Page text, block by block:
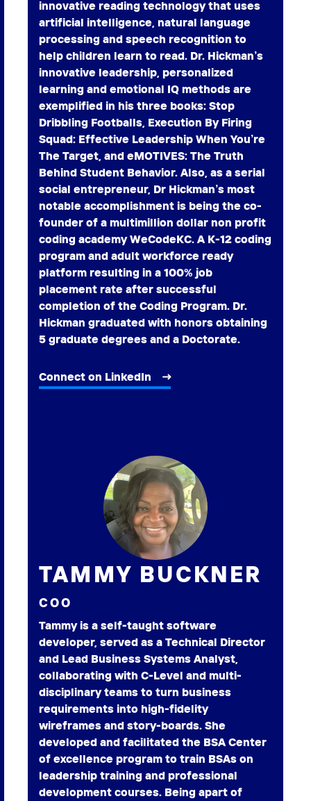
innovative reading technology that uses
artificial intelligence, natural language
processing and speech recognition to
help children learn to read. Dr. Hickman’s
innovative leadership, personalized
learning and emotional IQ methods are
exemplified in his three books: Stop
Dribbling Footballs, Execution By Firing
Squad: Effective Leadership When You’re
The Target, and eMOTIVES: The Truth
Behind Student Behavior. Also, as a serial
social entrepreneur, Dr Hickman’s most
notable accomplishment is being the co-
founder of a multimillion dollar non profit
coding academy WeCodeKC. A K-12 coding
program and adult workforce ready
platform resulting in a 100% job
placement rate after successful
completion of the Coding Program. Dr.
Hickman graduated with honors obtaining
5 graduate degrees and a Doctorate.
Connect on LinkedIn
TAMMY BUCKNER
COO
Tammy is a self-taught software
developer, served as a Technical Director
and Lead Business Systems Analyst,
collaborating with C-Level and multi-
disciplinary teams to turn business
requirements into high-fidelity
wireframes and story-boards. She
developed and facilitated the BSA Center
of excellence program to train BSAs on
leadership training and professional
development courses. Being apart of